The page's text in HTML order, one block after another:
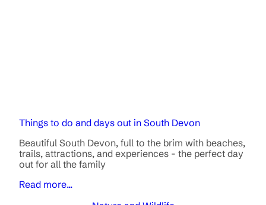
Things to do and days out in South Devon
Beautiful South Devon, full to the brim with beaches,
trails, attractions, and experiences - the perfect day
out for all the family
Read more...